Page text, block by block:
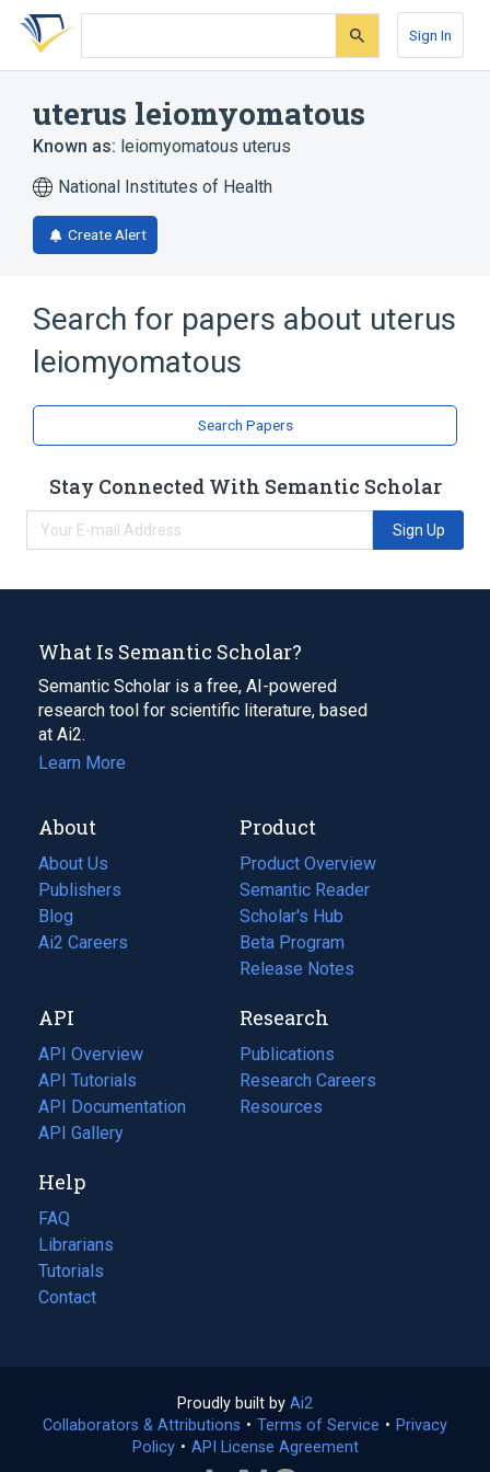
Skip
search
Skip
Skip
account
Sign In
uterus leiomyomatous
Known as: leiomyomatous uterus
National Institutes of Health
Create Alert
Search for papers about uterus
leiomyomatous
Search Papers
Stay Connected With Semantic Scholar
Sign Up
What Is Semantic Scholar?
Semantic Scholar is a free, AI-powered
research tool for scientific literature, based
at Ai2.
Learn More
About
About Us
Publishers
Blog
(opens
in
tab)
Ai2 Careers
(opens
new
tab)
Product
Product Overview
Semantic Reader
Scholar's Hub
Beta Program
Release Notes
API
API Overview
API Tutorials
API Documentation
(opens
in
new
tab)
API Gallery
Research
Publications
(opens
in
a
Research Careers
(opens
in
Resources
(opens
Help
FAQ
Librarians
Tutorials
Contact
Proudly built by Ai2
in
a
Collaborators & Attributions • Terms of Service (opens
• Privacy
Policy(opens
• API License Agreement